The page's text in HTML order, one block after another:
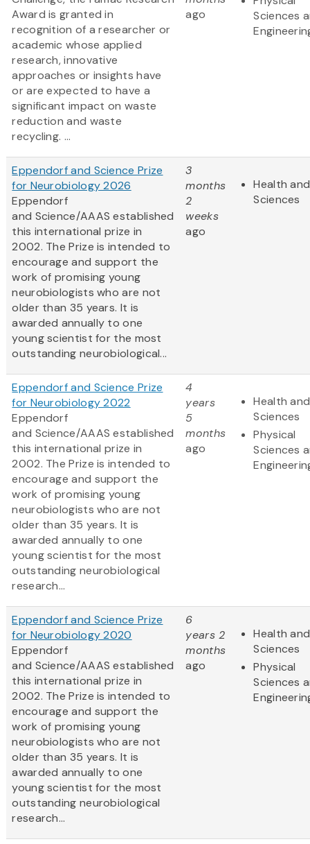
Award is granted in
recognition of a researcher or
academic whose applied
research, innovative
approaches or insights have
or are expected to have a
significant impact on waste
reduction and waste
recycling. ...
ago
Sciences
Eppendorf and Science Prize
for Neurobiology 2026
Eppendorf
and Science/AAAS established
this international prize in
2002. The Prize is intended to
encourage and support the
work of promising young
neurobiologists who are not
older than 35 years. It is
awarded annually to one
young scientist for the most
outstanding neurobiological...
3
months
2
weeks
ago
Health
Sciences
Eppendorf and Science Prize
for Neurobiology 2022
Eppendorf
and Science/AAAS established
this international prize in
2002. The Prize is intended to
encourage and support the
work of promising young
neurobiologists who are not
older than 35 years. It is
awarded annually to one
young scientist for the most
outstanding neurobiological
research...
4
years
5
months
ago
Health
Sciences
Physical
Sciences
Eppendorf and Science Prize
for Neurobiology 2020
Eppendorf
and Science/AAAS established
this international prize in
2002. The Prize is intended to
encourage and support the
work of promising young
neurobiologists who are not
older than 35 years. It is
awarded annually to one
young scientist for the most
outstanding neurobiological
research...
6
years 2
months
ago
Health
Sciences
Physical
Sciences